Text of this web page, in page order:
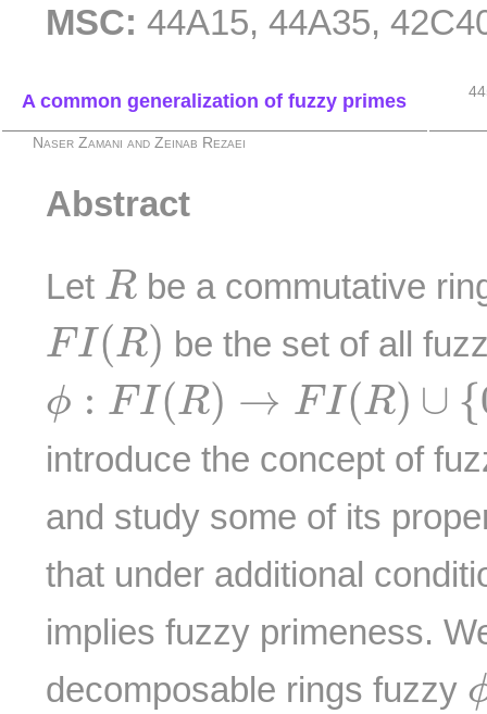
MSC: 44A15, 44A35,
A common generalization of fuzzy primes
Naser Zamani and Zeinab Rezaei
Abstract
Let R
R be a commutative
FI(R)
FI(R)
be the set of all
ϕ : FI(R) → FI(R) ∪ {
ϕ I(R) → ( R)∪{ 0R }
introduce the concept of
and study some of its
that under additional
implies fuzzy primeness.
decomposable rings fuzzy